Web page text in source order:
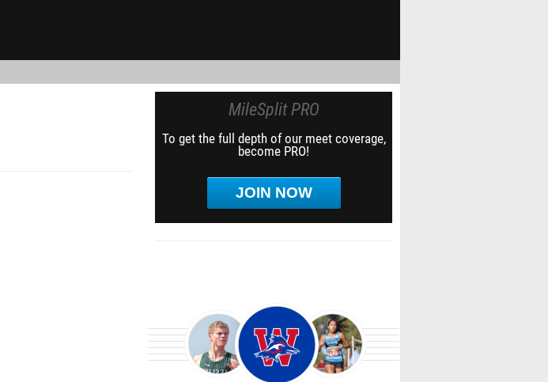
MileSplit PRO
To get the full depth of our meet coverage,
become PRO!
JOIN NOW